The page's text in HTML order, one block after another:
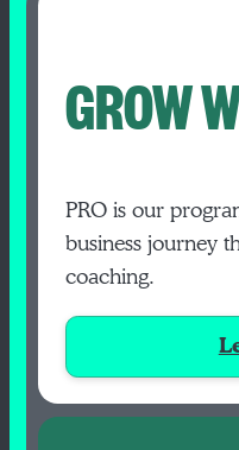
GROW
PRO is our
business journey
coaching.